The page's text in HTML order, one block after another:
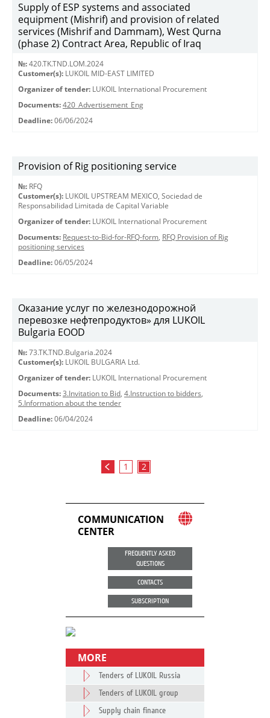
Supply of ESP systems and associated
equipment (Mishrif) and provision of related
services (Mishrif and Dammam), West Qurna
(phase 2) Contract Area, Republic of Iraq
№: 420.TK.TND.LOM.2024
Customer(s): LUKOIL MID-EAST LIMITED
Organizer of tender: LUKOIL International Procurement
Documents: 420_Advertisement_Eng
Deadline: 06/06/2024
Provision of Rig positioning service
№: RFQ
Customer(s): LUKOIL UPSTREAM MEXICO, Sociedad de
Responsabilidad Limitada de Capital Variable
Organizer of tender: LUKOIL International Procurement
Documents: Request-to-Bid-for-RFQ-form, RFQ Provision of Rig
positioning services
Deadline: 06/05/2024
Оказание услуг по железнодорожной
перевозке нефтепродуктов» для LUKOIL
Bulgaria EOOD
№: 73.TK.TND.Bulgaria.2024
Customer(s): LUKOIL BULGARIA Ltd.
Organizer of tender: LUKOIL International Procurement
Documents: 3.Invitation to Bid, 4.Instruction to bidders,
5.Information about the tender
Deadline: 06/04/2024
1 2
COMMUNICATION
CENTER
FREQUENTLY ASKED
QUESTIONS
CONTACTS
SUBSCRIPTION
MORE
Tenders of LUKOIL Russia
Tenders of LUKOIL group
Supply chain finance